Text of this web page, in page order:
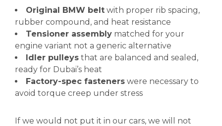
Original BMW belt with proper rib spacing,
rubber compound, and heat resistance
Tensioner assembly matched for your
engine variant not a generic alternative
Idler pulleys that are balanced and sealed,
ready for Dubai’s heat
Factory-spec fasteners were necessary to
avoid torque creep under stress
If we would not put it in our cars, we will not